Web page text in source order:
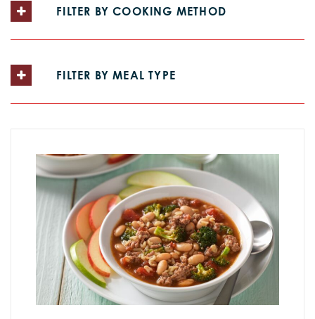
FILTER BY COOKING METHOD
FILTER BY MEAL TYPE